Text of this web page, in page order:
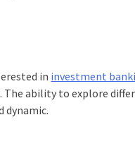
in investment
The ability to explore
dynamic.